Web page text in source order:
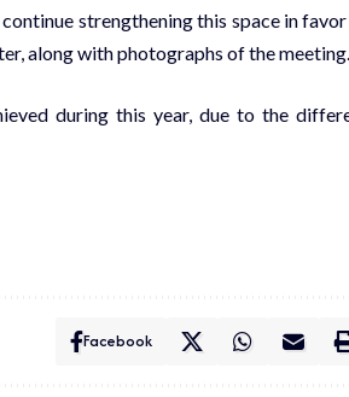
strengthening this space in
along with photographs of the meeting.
during this year, due to the
Facebook